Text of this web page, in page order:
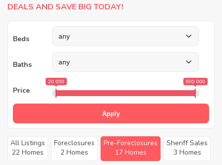
DEALS AND SAVE BIG TODAY!
Beds
Baths
Price
20 000 600 000
Apply
All Listings
22 Homes
Foreclosures
2 Homes
Pre-Foreclosures
17 Homes
Sheriff Sales
3 Homes